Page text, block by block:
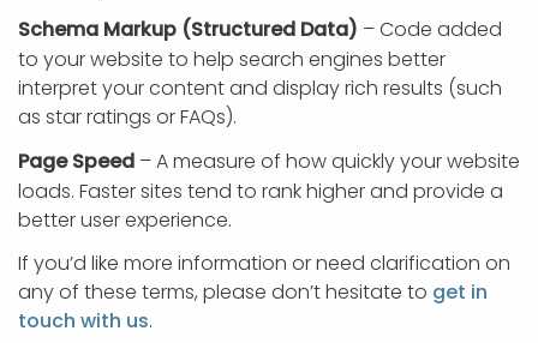
Schema Markup (Structured Data) – Code added
to your website to help search engines better
interpret your content and display rich results (such
as star ratings or FAQs).
Page Speed – A measure of how quickly your website
loads. Faster sites tend to rank higher and provide a
better user experience.
If you’d like more information or need clarification on
any of these terms, please don’t hesitate to get in
touch with us.